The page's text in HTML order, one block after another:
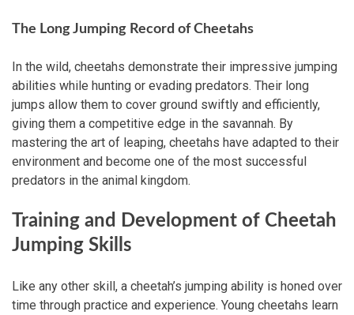
The Long Jumping Record of Cheetahs
In the wild, cheetahs demonstrate their impressive jumping
abilities while hunting or evading predators. Their long
jumps allow them to cover ground swiftly and efficiently,
giving them a competitive edge in the savannah. By
mastering the art of leaping, cheetahs have adapted to their
environment and become one of the most successful
predators in the animal kingdom.
Training and Development of Cheetah
Jumping Skills
Like any other skill, a cheetah’s jumping ability is honed over
time through practice and experience. Young cheetahs learn